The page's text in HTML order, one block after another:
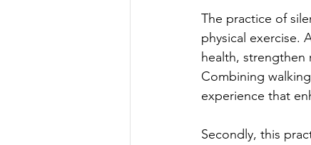
The practice of
physical exercise.
health,
Combining
experience that
Secondly, this